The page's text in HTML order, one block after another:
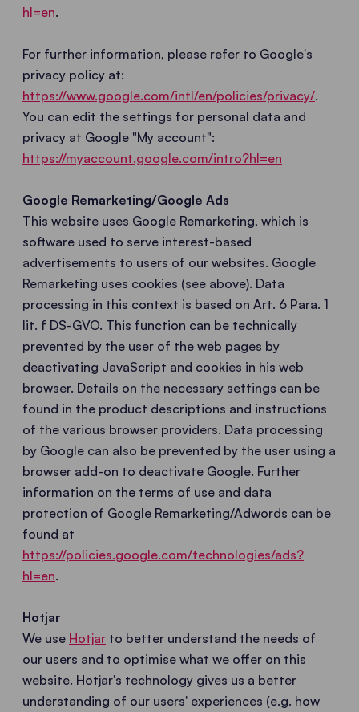
hl=en.
For further information, please refer to Google's
privacy policy at:
https://www.google.com/intl/en/policies/privacy/.
You can edit the settings for personal data and
privacy at Google "My account":
https://myaccount.google.com/intro?hl=en
Google Remarketing/Google Ads
This website uses Google Remarketing, which is
software used to serve interest-based
advertisements to users of our websites. Google
Remarketing uses cookies (see above). Data
processing in this context is based on Art. 6 Para. 1
lit. f DS-GVO. This function can be technically
prevented by the user of the web pages by
deactivating JavaScript and cookies in his web
browser. Details on the necessary settings can be
found in the product descriptions and instructions
of the various browser providers. Data processing
by Google can also be prevented by the user using a
browser add-on to deactivate Google. Further
information on the terms of use and data
protection of Google Remarketing/Adwords can be
found at
https://policies.google.com/technologies/ads?
hl=en.
Hotjar
We use Hotjar to better understand the needs of
our users and to optimise what we offer on this
website. Hotjar's technology gives us a better
understanding of our users' experiences (e.g. how